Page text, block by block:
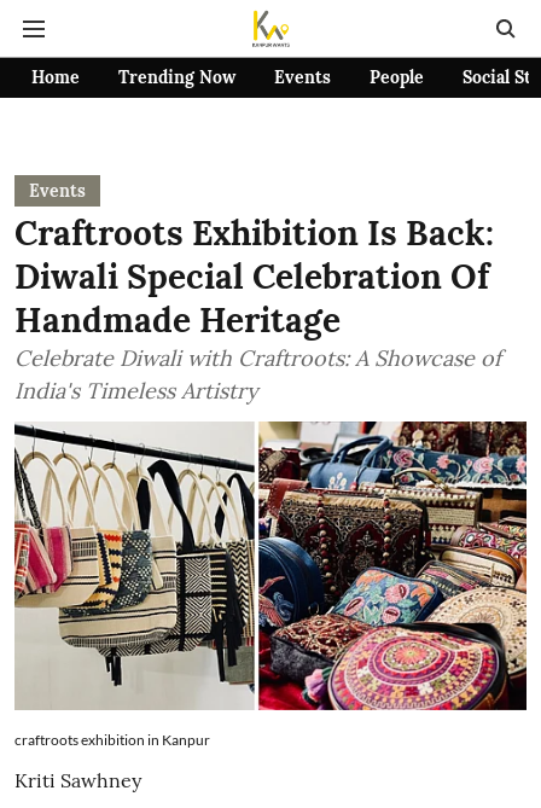
Home Trending Now Events People Social
Events
Craftroots Exhibition Is Back:
Diwali Special Celebration Of
Handmade Heritage
Celebrate Diwali with Craftroots: A Showcase of
India's Timeless Artistry
craftroots exhibition in Kanpur
Kriti Sawhney